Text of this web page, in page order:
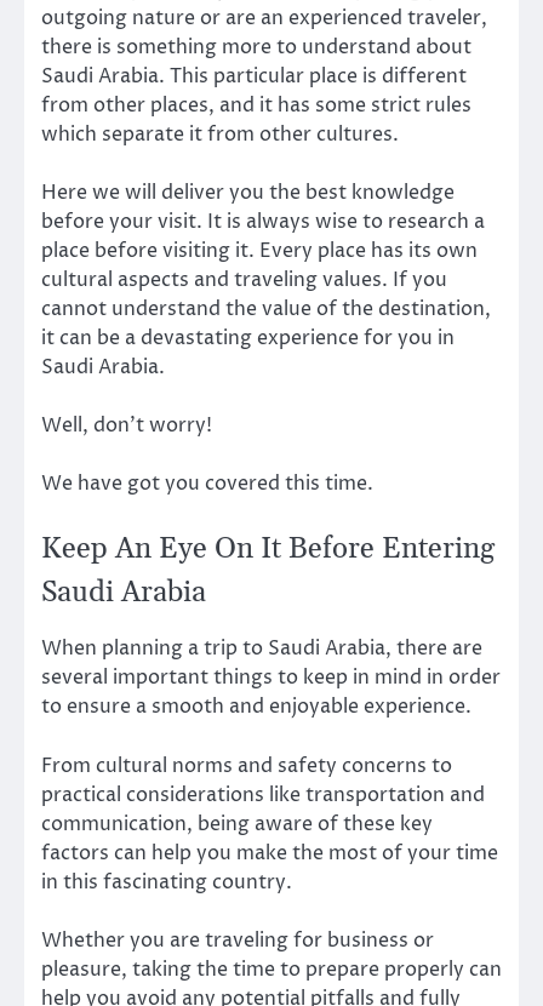
outgoing nature or are an experienced traveler,
there is something more to understand about
Saudi Arabia. This particular place is different
from other places, and it has some strict rules
which separate it from other cultures.
Here we will deliver you the best knowledge
before your visit. It is always wise to research a
place before visiting it. Every place has its own
cultural aspects and traveling values. If you
cannot understand the value of the destination,
it can be a devastating experience for you in
Saudi Arabia.
Well, don’t worry!
We have got you covered this time.
Keep An Eye On It Before Entering
Saudi Arabia
When planning a trip to Saudi Arabia, there are
several important things to keep in mind in order
to ensure a smooth and enjoyable experience.
From cultural norms and safety concerns to
practical considerations like transportation and
communication, being aware of these key
factors can help you make the most of your time
in this fascinating country.
Whether you are traveling for business or
pleasure, taking the time to prepare properly can
help you avoid any potential pitfalls and fully